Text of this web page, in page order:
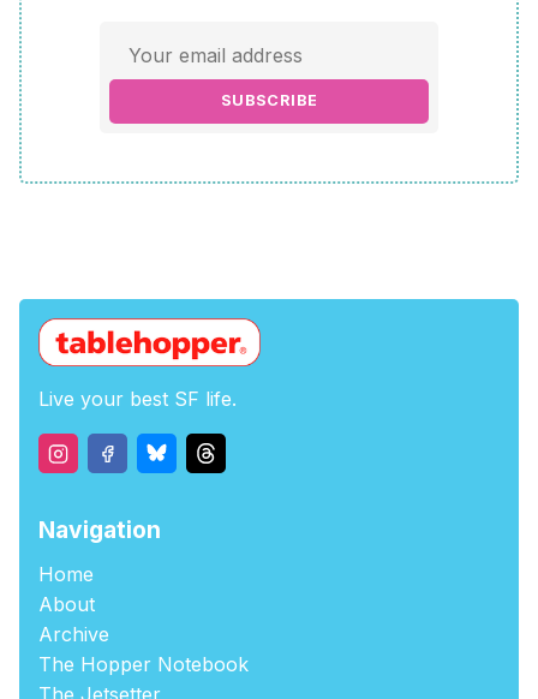
SUBSCRIBE
Live your best SF life.
Navigation
Home
About
Archive
The Hopper Notebook